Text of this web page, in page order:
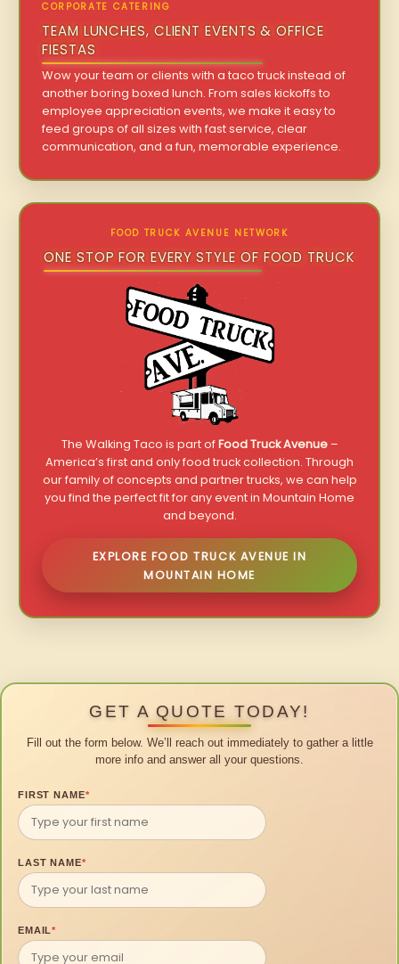
CORPORATE CATERING
TEAM LUNCHES, CLIENT EVENTS & OFFICE
FIESTAS
Wow your team or clients with a taco truck instead of
another boring boxed lunch. From sales kickoffs to
employee appreciation events, we make it easy to
feed groups of all sizes with fast service, clear
communication, and a fun, memorable experience.
FOOD TRUCK AVENUE NETWORK
ONE STOP FOR EVERY STYLE OF FOOD TRUCK
The Walking Taco is part ofFood Truck Avenue–
America’s first and only food truck collection. Through
our family of concepts and partner trucks, we can help
you find the perfect fit for any event in Mountain Home
and beyond.
EXPLORE FOOD TRUCK AVENUE IN
MOUNTAIN HOME
GET A QUOTE TODAY!
Fill out the form below. We’ll reach out immediately to gather a little
more info and answer all your questions.
FIRST NAME*
LAST NAME*
EMAIL*